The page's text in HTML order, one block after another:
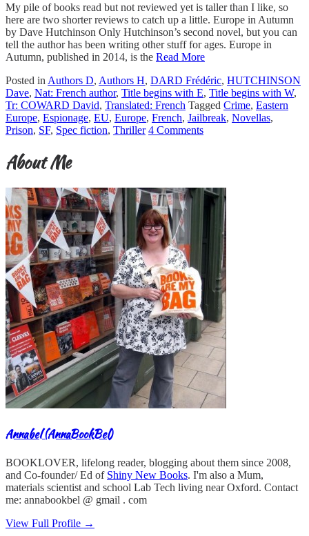
My pile of books read but not reviewed yet is taller than I like, so
here are two shorter reviews to catch up a little. Europe in Autumn
by Dave Hutchinson Only Hutchinson’s second novel, but you can
tell the author has been writing other stuff for ages. Europe in
Autumn, published in 2014, is the Read More
Posted in Authors D, Authors H, DARD Frédéric, HUTCHINSON
Dave, Nat: French author, Title begins with E, Title begins with W,
Tr: COWARD David, Translated: French Tagged Crime, Eastern
Europe, Espionage, EU, Europe, French, Jailbreak, Novellas,
Prison, SF, Spec fiction, Thriller 4 Comments
About Me
Annabel (AnnaBookBel)
BOOKLOVER, lifelong reader, blogging about them since 2008,
and Co-founder/ Ed of Shiny New Books. I'm also a Mum,
materials scientist and school Lab Tech living near Oxford. Contact
me: annabookbel @ gmail . com
View Full Profile →